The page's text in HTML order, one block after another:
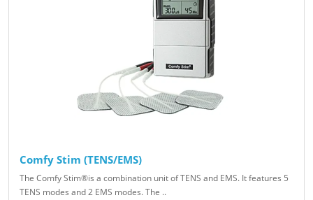
Comfy Stim (TENS/EMS)
The Comfy Stim®is a combination unit of TENS and EMS. It features 5
TENS modes and 2 EMS modes. The ..